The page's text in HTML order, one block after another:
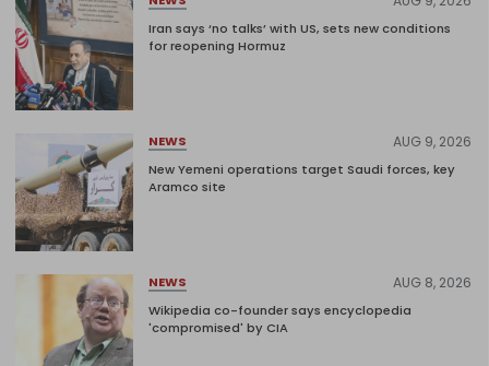
Iran says ‘no talks’ with US, sets new conditions
for reopening Hormuz
NEWS AUG 9, 2026
New Yemeni operations target Saudi forces, key
Aramco site
NEWS AUG 8, 2026
Wikipedia co-founder says encyclopedia
'compromised' by CIA